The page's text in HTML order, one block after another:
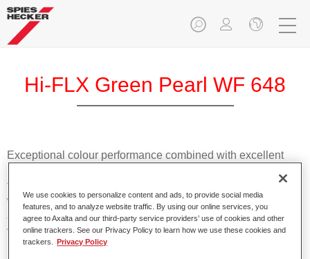
Hi-FLX Green Pearl WF 648
Exceptional colour performance combined with excellent
top quality repairs. Featuring Axalta’s innovative patented
waterborne technology, it’s designed for fast and easy
application with excellent effect control and offers fantastic
value for money.
We use cookies to personalize content and ads, to provide social media
features, and to analyze website traffic. By using our online services, you
agree to Axalta and our third-party service providers’ use of cookies and other
online trackers. See our Privacy Policy to learn how we use these cookies and
trackers.
Privacy Policy